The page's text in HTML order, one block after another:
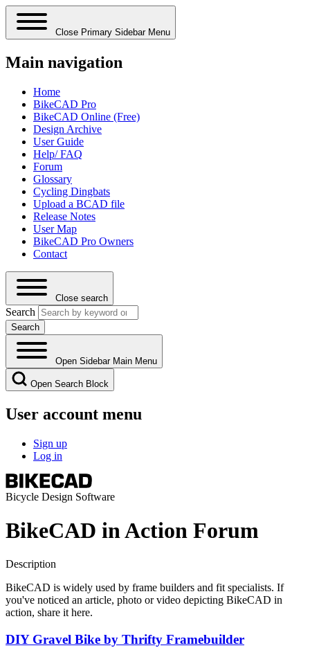
Close Primary Sidebar Menu
Main navigation
Home
BikeCAD Pro
BikeCAD Online (Free)
Design Archive
User Guide
Help/ FAQ
Forum
Glossary
Cycling Dingbats
Upload a BCAD file
Release Notes
User Map
BikeCAD Pro Owners
Contact
Close search
Search
Open Sidebar Main Menu
Open Search Block
User account menu
Sign up
Log in
Bicycle Design Software
BikeCAD in Action Forum
Description
BikeCAD is widely used by frame builders and fit specialists. If
you've noticed an article, photo or video depicting BikeCAD in
action, share it here.
DIY Gravel Bike by Thrifty Framebuilder